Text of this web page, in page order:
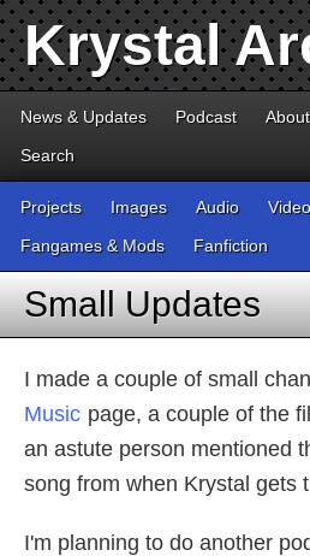
Krystal
News & Updates Podcast About
Search
Projects Images Audio Video
Fangames & Mods
Fanfiction
Small Updates
I made a couple of small
Music page, a couple of the
an astute person mentioned
song from when Krystal gets
I'm planning to do another